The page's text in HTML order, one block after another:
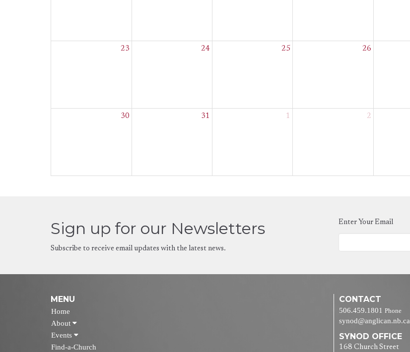
23 24 25 26
30 31 1 2
Sign up for our Newsletters
Subscribe to receive email updates with the latest news.
Enter Your Email
MENU
Home
About
Events
Find-a-Church
CONTACT
506.459.1801 Phone
synod@anglican.nb.ca
SYNOD OFFICE
168 Church Street